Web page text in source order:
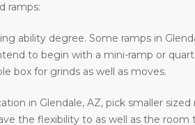
ramps:
ability degree. Some ramps in
to begin with a mini-ramp or
box for grinds as well as moves.
in Glendale, AZ, pick smaller
the flexibility to as well as the